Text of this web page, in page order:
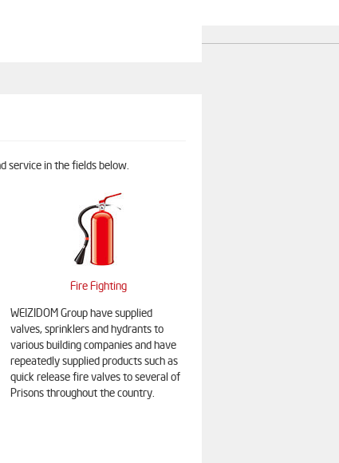
service in the fields below.
Fire Fighting
WEIZIDOM Group have supplied
valves, sprinklers and hydrants to
various building companies and have
repeatedly supplied products such as
quick release fire valves to several of
Prisons throughout the country.